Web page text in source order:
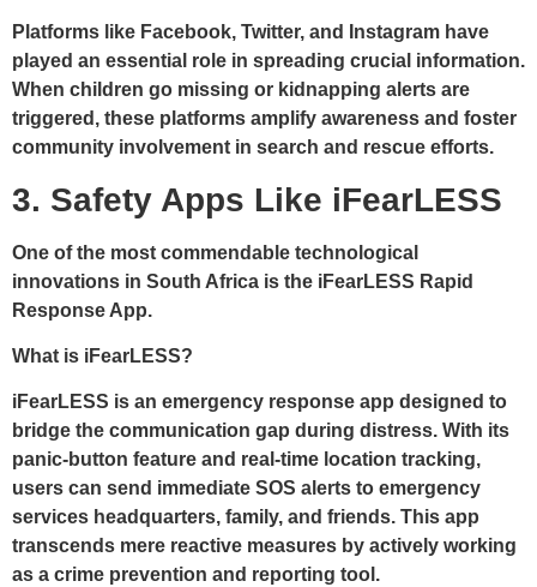
Platforms like Facebook, Twitter, and Instagram have
played an essential role in spreading crucial information.
When children go missing or kidnapping alerts are
triggered, these platforms amplify awareness and foster
community involvement in search and rescue efforts.
3. Safety Apps Like iFearLESS
One of the most commendable technological
innovations in South Africa is the iFearLESS Rapid
Response App.
What is iFearLESS?
iFearLESS is an emergency response app designed to
bridge the communication gap during distress. With its
panic-button feature and real-time location tracking,
users can send immediate SOS alerts to emergency
services headquarters, family, and friends. This app
transcends mere reactive measures by actively working
as a crime prevention and reporting tool.